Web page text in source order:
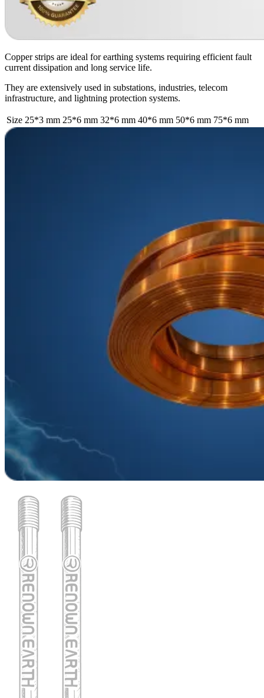
Copper strips are ideal for earthing systems requiring efficient fault
current dissipation and long service life.
They are extensively used in substations, industries, telecom
infrastructure, and lightning protection systems.
Size 25*3 mm 25*6 mm 32*6 mm 40*6 mm 50*6 mm 75*6 mm